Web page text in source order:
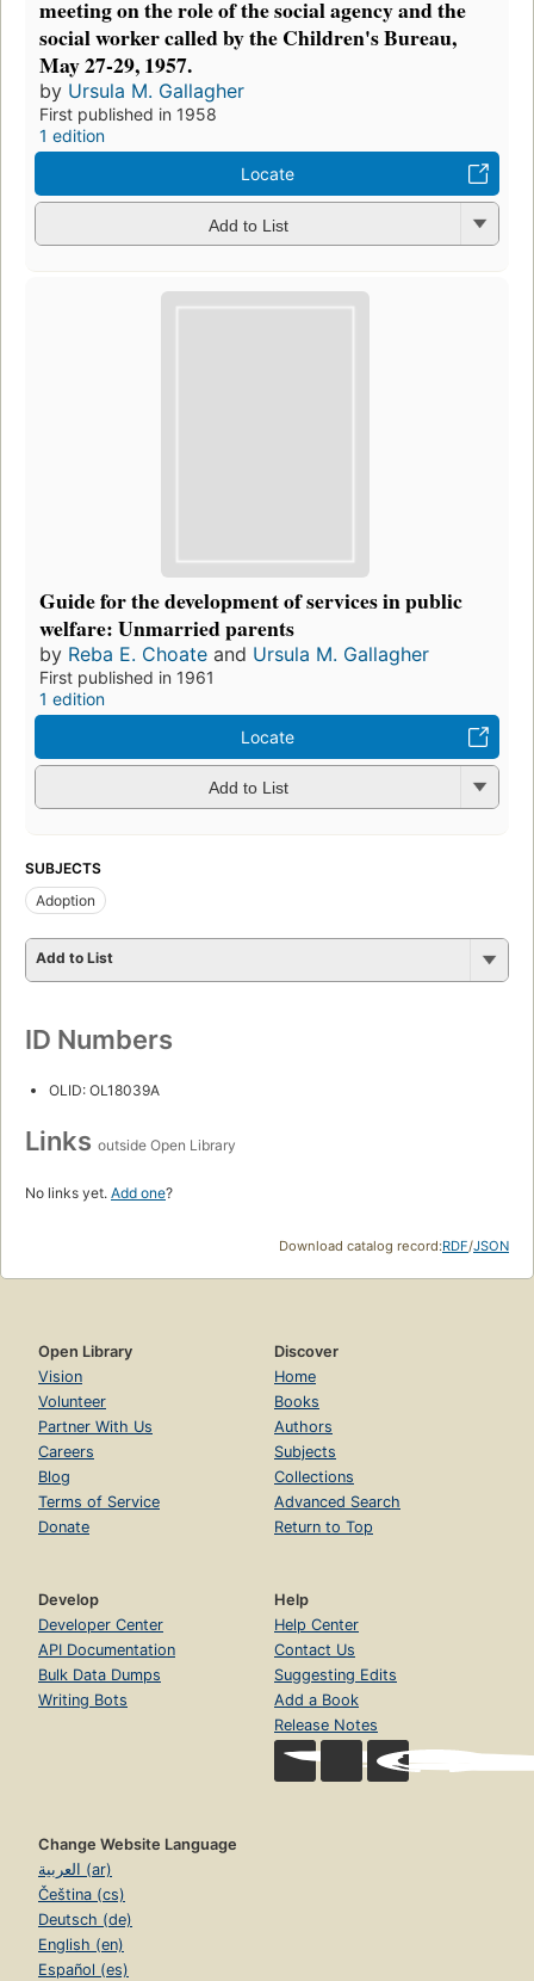
meeting on the role of the social agency and the
social worker called by the Children's Bureau,
May 27-29, 1957.
by Ursula M. Gallagher
First published in 1958
1 edition
Locate
Add to List
Guide for the development of services in public
welfare: Unmarried parents
by Reba E. Choate and Ursula M. Gallagher
First published in 1961
1 edition
Locate
Add to List
SUBJECTS
Adoption
Add to List
ID Numbers
OLID: OL18039A
Links outside Open Library
No links yet. Add one?
Download catalog record:RDF/JSON
Open Library
Vision
Volunteer
Partner With Us
Careers
Blog
Terms of Service
Donate
Discover
Home
Books
Authors
Subjects
Collections
Advanced Search
Return to Top
Develop
Developer Center
API Documentation
Bulk Data Dumps
Writing Bots
Help
Help Center
Contact Us
Suggesting Edits
Add a Book
Release Notes
Change Website Language
العربية (ar)
Čeština (cs)
Deutsch (de)
English (en)
Español (es)